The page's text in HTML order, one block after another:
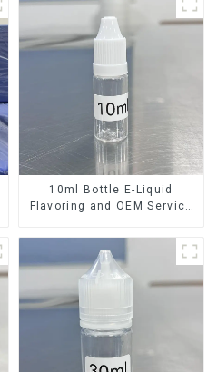
10ml Bottle E-Liquid
Flavoring and OEM Service